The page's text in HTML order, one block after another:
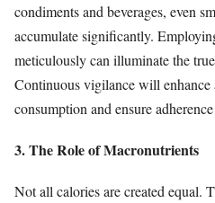
condiments and beverages, even
accumulate significantly.
meticulously can illuminate the
Continuous vigilance will enhance
consumption and ensure
3. The Role of Macronutrients
Not all calories are created equal.